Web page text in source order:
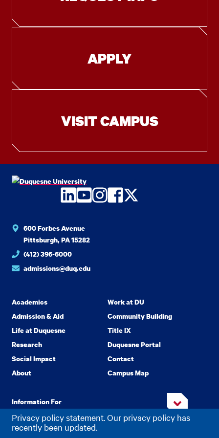
Privacy policy statement. Our privacy policy has
recently been updated.
APPLY
VISIT CAMPUS
LinkedIn
YouTube
Instagram
Facebook
Twitter
600 Forbes Avenue
Pittsburgh, PA 15282
(412) 396-6000
admissions@duq.edu
Academics
Admission & Aid
Life at Duquesne
Research
Social Impact
About
Work at DU
Community Building
Title IX
Duquesne Portal
Contact
Campus Map
Information For